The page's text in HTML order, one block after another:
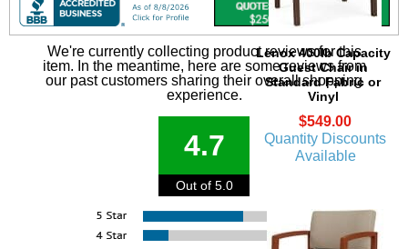
Lenox 400lb Capacity
Guest Chair in
Standard Fabric or
Vinyl
$549.00
Quantity Discounts
Available
We're currently collecting product reviews for this
item. In the meantime, here are some reviews from
our past customers sharing their overall shopping
experience.
4.7
Out of 5.0